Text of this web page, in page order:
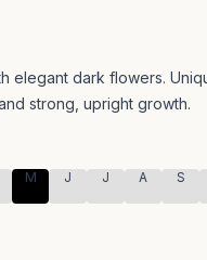
elegant dark flowers.
strong, upright growth.
M J J A S